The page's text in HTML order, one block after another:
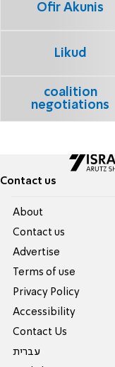
Ofir Akunis
Likud
coalition
negotiations
Contact us
About
Contact us
Advertise
Terms of use
Privacy Policy
Accessibility
Contact Us
עברית